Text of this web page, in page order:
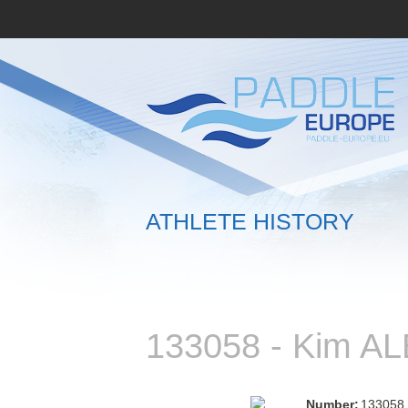
ATHLETE HISTORY
133058 - Kim
Number: 133058